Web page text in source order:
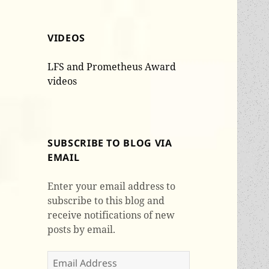
VIDEOS
LFS and Prometheus Award
videos
SUBSCRIBE TO BLOG VIA
EMAIL
Enter your email address to
subscribe to this blog and
receive notifications of new
posts by email.
Email